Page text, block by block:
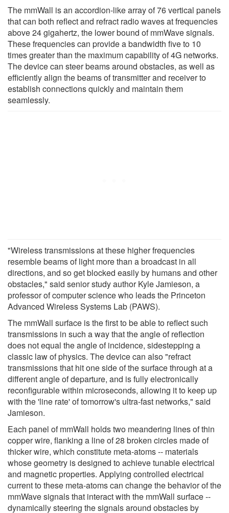
The mmWall is an accordion-like array of 76 vertical panels
that can both reflect and refract radio waves at frequencies
above 24 gigahertz, the lower bound of mmWave signals.
These frequencies can provide a bandwidth five to 10
times greater than the maximum capability of 4G networks.
The device can steer beams around obstacles, as well as
efficiently align the beams of transmitter and receiver to
establish connections quickly and maintain them
seamlessly.
"Wireless transmissions at these higher frequencies
resemble beams of light more than a broadcast in all
directions, and so get blocked easily by humans and other
obstacles," said senior study author Kyle Jamieson, a
professor of computer science who leads the Princeton
Advanced Wireless Systems Lab (PAWS).
The mmWall surface is the first to be able to reflect such
transmissions in such a way that the angle of reflection
does not equal the angle of incidence, sidestepping a
classic law of physics. The device can also "refract
transmissions that hit one side of the surface through at a
different angle of departure, and is fully electronically
reconfigurable within microseconds, allowing it to keep up
with the 'line rate' of tomorrow's ultra-fast networks," said
Jamieson.
Each panel of mmWall holds two meandering lines of thin
copper wire, flanking a line of 28 broken circles made of
thicker wire, which constitute meta-atoms -- materials
whose geometry is designed to achieve tunable electrical
and magnetic properties. Applying controlled electrical
current to these meta-atoms can change the behavior of the
mmWave signals that interact with the mmWall surface --
dynamically steering the signals around obstacles by